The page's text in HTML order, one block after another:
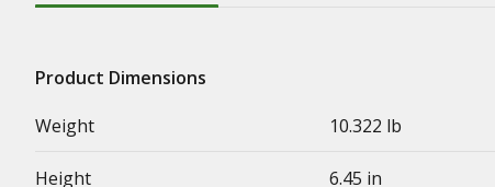
Product Dimensions
Weight
10.322 lb
Height 6.45 in